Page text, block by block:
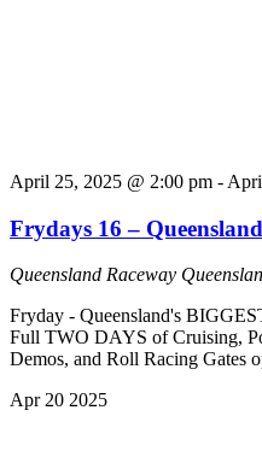
April 25, 2025 @ 2:00 pm -
Frydays 16 –
Queensland Raceway
Fryday - Queensland's
Full TWO DAYS of Cruising,
Demos, and Roll Racing Gates
Apr 20 2025